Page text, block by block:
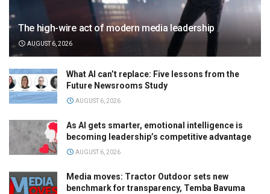
The high-wire act of modern media leadership
AUGUST 6, 2026
What AI can’t replace: Five lessons from the
Future Newsrooms Study
AUGUST 6, 2026
As AI gets smarter, emotional intelligence is
becoming leadership’s competitive advantage
AUGUST 6, 2026
Media moves: Tractor Outdoor sets new
benchmark for transparency, Temba Bavuma